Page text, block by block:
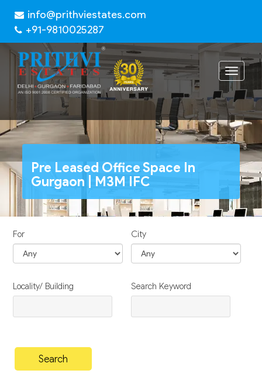
info@prithviestates.com
+91-9810025287
Toggle
Pre Leased Office Space In
Gurgaon | M3M IFC
For City
Locality/ Building Search Keyword